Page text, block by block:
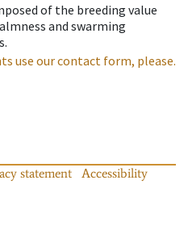
of the breeding value
and swarming
use our contact form, please.
statement
Accessibility